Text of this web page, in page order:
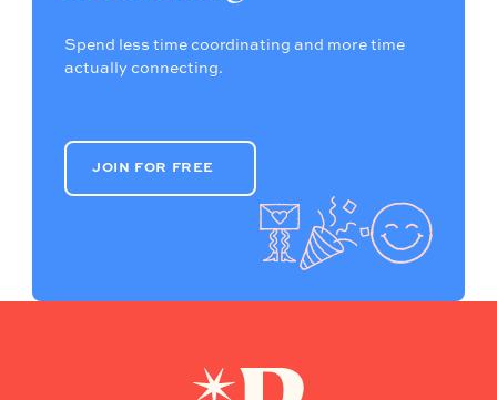
Spend less time coordinating and more time
actually connecting.
JOIN FOR FREE
JOIN FOR FREE